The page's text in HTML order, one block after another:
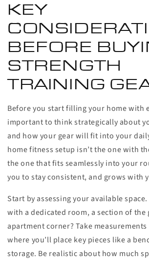
KEY
BEFORE
STRENGTH
TRAINING
Before you start filling your home with
important to think strategically about
and how your gear will fit into your
home fitness setup isn’t the one with
the one that fits seamlessly into your
you to stay consistent, and grows with
Start by assessing your available
with a dedicated room, a section of the
apartment corner? Take
where you’ll place key pieces like a
storage. Be realistic about how much